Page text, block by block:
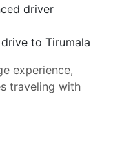
driver
to Tirumala
experience,
traveling with